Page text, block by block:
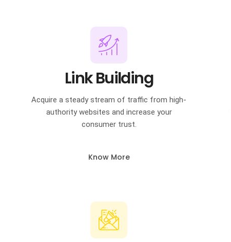
Link Building
Acquire a steady stream of traffic from high-
authority websites and increase your
consumer trust.
Know More